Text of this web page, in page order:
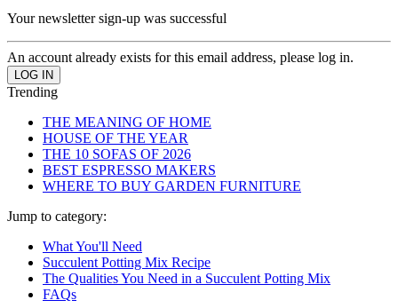
Your newsletter sign-up was successful
An account already exists for this email address, please log in.
Trending
THE MEANING OF HOME
HOUSE OF THE YEAR
THE 10 SOFAS OF 2026
BEST ESPRESSO MAKERS
WHERE TO BUY GARDEN FURNITURE
Jump to category:
What You'll Need
Succulent Potting Mix Recipe
The Qualities You Need in a Succulent Potting Mix
FAQs